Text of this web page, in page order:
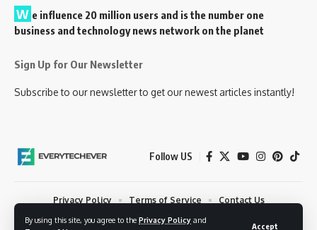
By using this site, you agree to the Privacy Policy and
Accept
W e influence 20 million users and is the number one
business and technology news network on the planet
Sign Up for Our Newsletter
Subscribe to our newsletter to get our newest articles instantly!
Follow US
© 2023 EveryTechEver. Your daily source of everything tech. All Rights
Privacy Policy Terms of Service Contact Us